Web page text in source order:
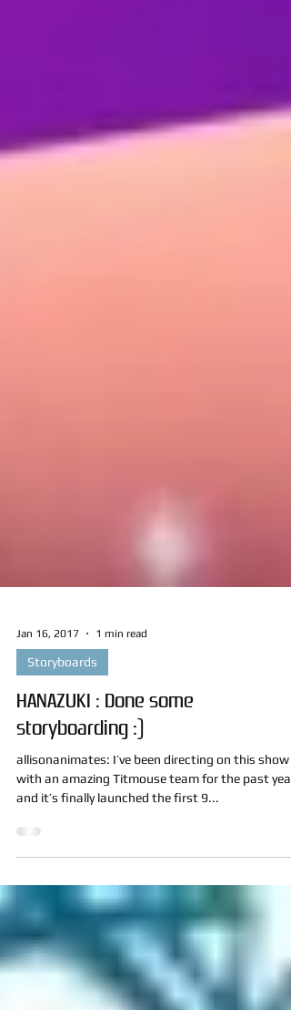
Jan 16, 2017 1 min read
Storyboards
HANAZUKI : Done some
storyboarding :)
allisonanimates: I’ve been directing on this show
and it’s finally launched the first 9...